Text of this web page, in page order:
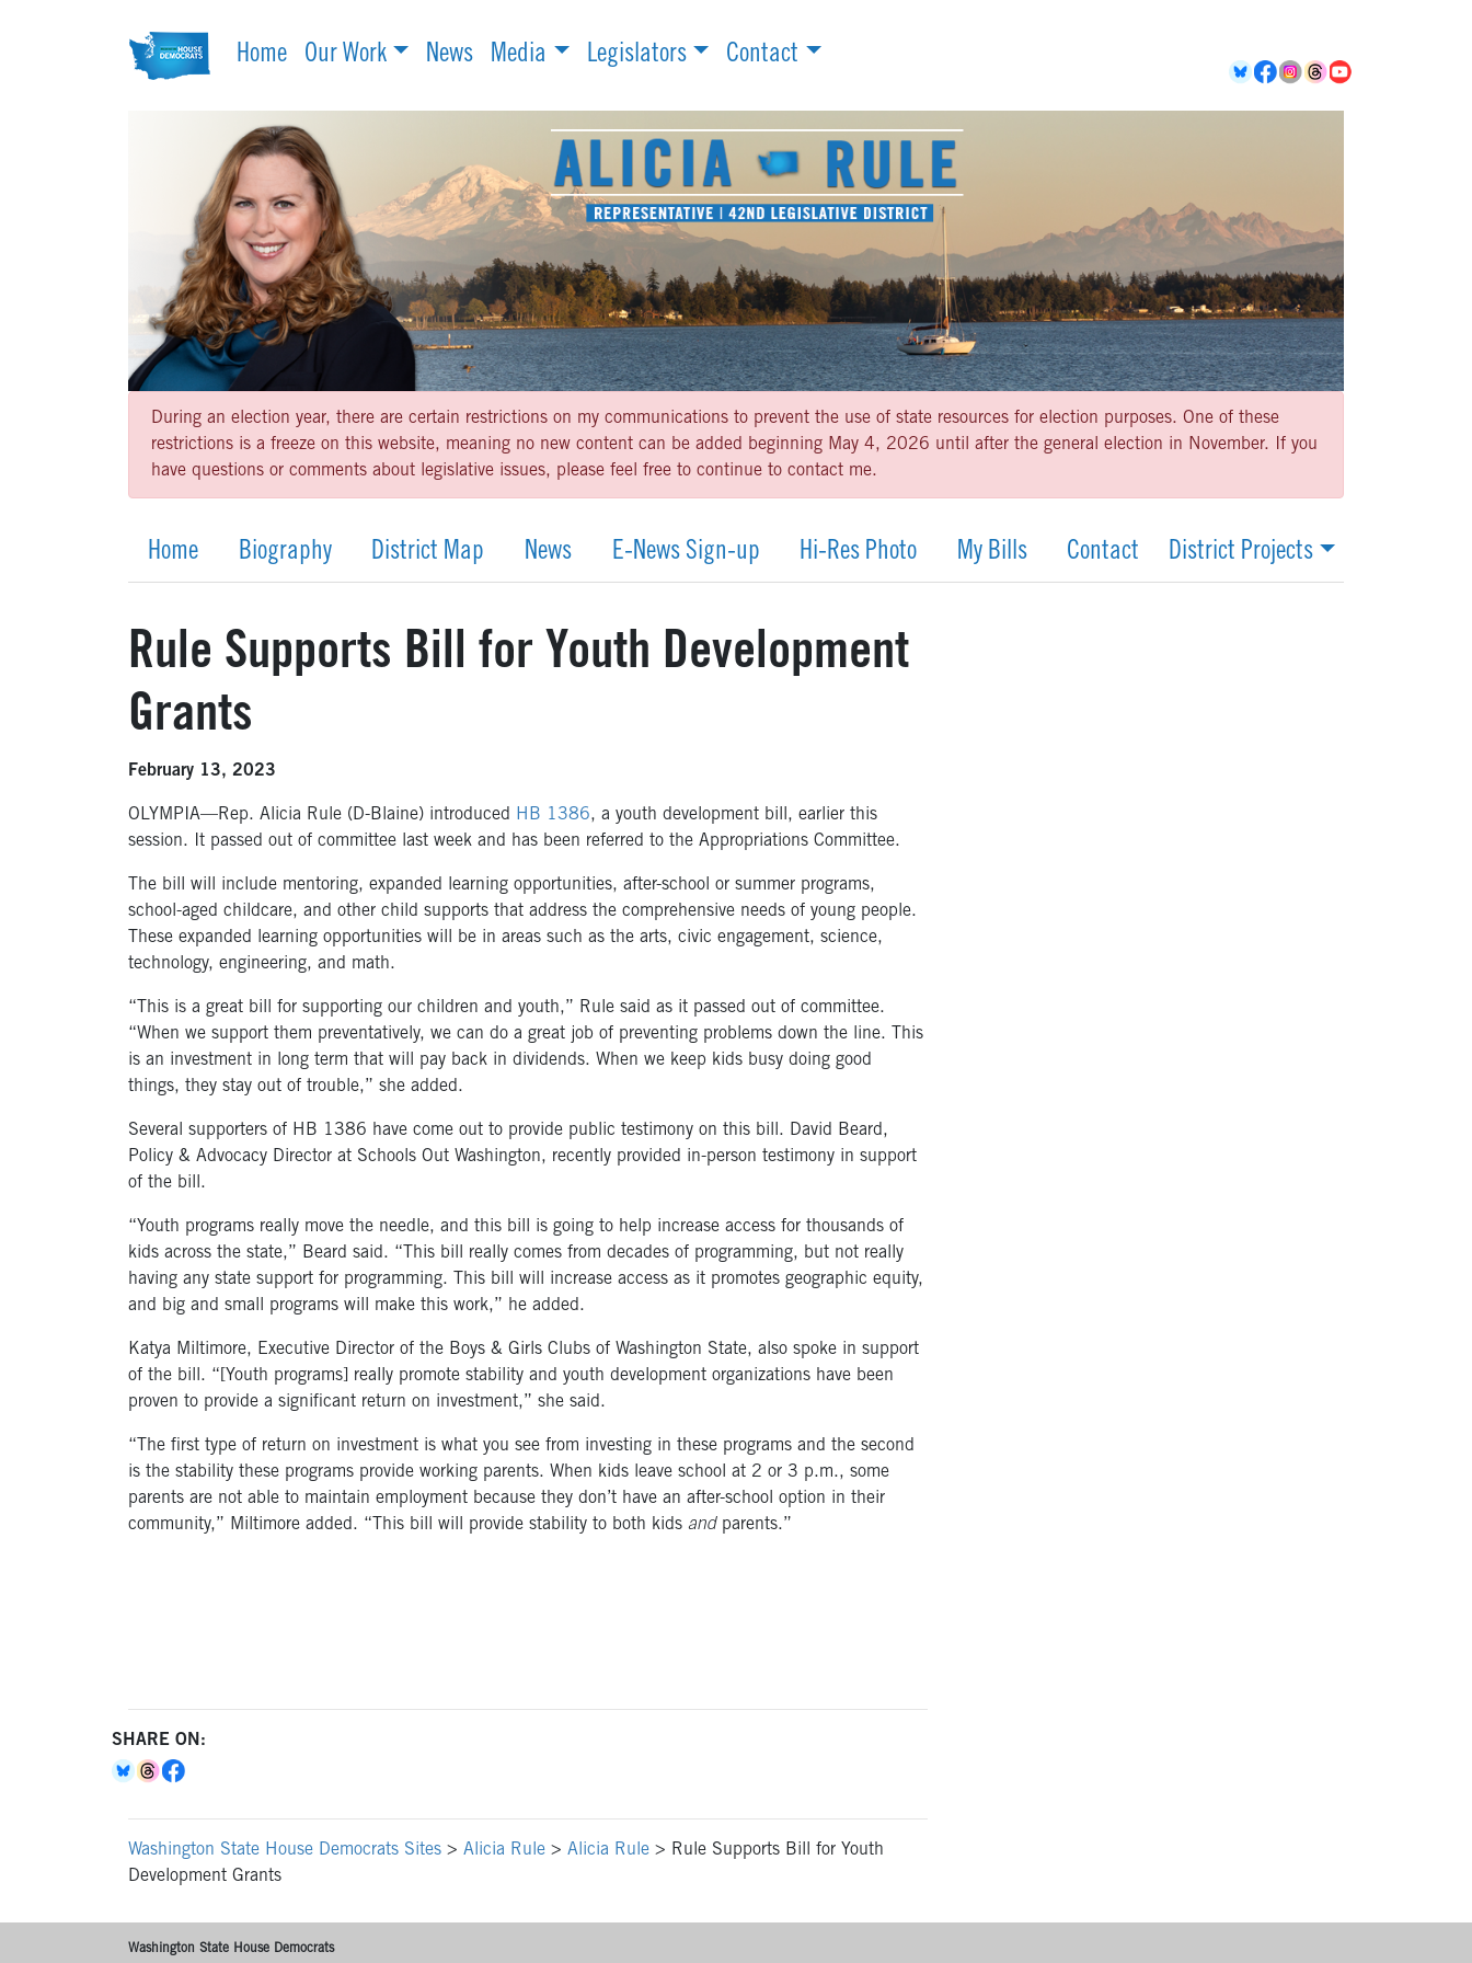
Home Our Work News Media Legislators Contact
During an election year, there are certain restrictions on my communications to prevent the use of state resources for election purposes. One of these
restrictions is a freeze on this website, meaning no new content can be added beginning May 4, 2026 until after the general election in November. If you
have questions or comments about legislative issues, please feel free to continue to contact me.
Home Biography District Map News E-News Sign-up Hi-Res Photo My Bills Contact District Projects
Rule Supports Bill for Youth Development
Grants
February 13, 2023
OLYMPIA—Rep. Alicia Rule (D-Blaine) introduced HB 1386, a youth development bill, earlier this
session. It passed out of committee last week and has been referred to the Appropriations Committee.
The bill will include mentoring, expanded learning opportunities, after-school or summer programs,
school-aged childcare, and other child supports that address the comprehensive needs of young people.
These expanded learning opportunities will be in areas such as the arts, civic engagement, science,
technology, engineering, and math.
“This is a great bill for supporting our children and youth,” Rule said as it passed out of committee.
“When we support them preventatively, we can do a great job of preventing problems down the line. This
is an investment in long term that will pay back in dividends. When we keep kids busy doing good
things, they stay out of trouble,” she added.
Several supporters of HB 1386 have come out to provide public testimony on this bill. David Beard,
Policy & Advocacy Director at Schools Out Washington, recently provided in-person testimony in support
of the bill.
“Youth programs really move the needle, and this bill is going to help increase access for thousands of
kids across the state,” Beard said. “This bill really comes from decades of programming, but not really
having any state support for programming. This bill will increase access as it promotes geographic equity,
and big and small programs will make this work,” he added.
Katya Miltimore, Executive Director of the Boys & Girls Clubs of Washington State, also spoke in support
of the bill. “[Youth programs] really promote stability and youth development organizations have been
proven to provide a significant return on investment,” she said.
“The first type of return on investment is what you see from investing in these programs and the second
is the stability these programs provide working parents. When kids leave school at 2 or 3 p.m., some
parents are not able to maintain employment because they don’t have an after-school option in their
community,” Miltimore added. “This bill will provide stability to both kids andparents.”
SHARE ON:
Washington State House Democrats Sites > Alicia Rule > Alicia Rule > Rule Supports Bill for Youth
Development Grants
Washington State House Democrats